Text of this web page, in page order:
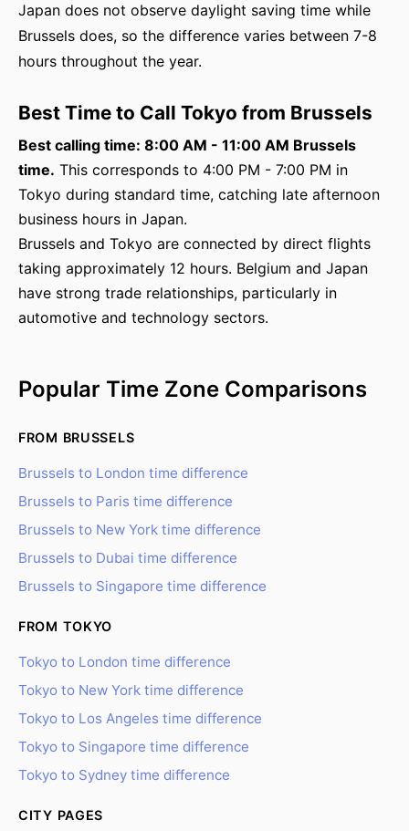
Japan does not observe daylight saving time while
Brussels does, so the difference varies between 7-8
hours throughout the year.
Best Time to Call Tokyo from Brussels
Best calling time: 8:00 AM - 11:00 AM Brussels
time. This corresponds to 4:00 PM - 7:00 PM in
Tokyo during standard time, catching late afternoon
business hours in Japan.
Brussels and Tokyo are connected by direct flights
taking approximately 12 hours. Belgium and Japan
have strong trade relationships, particularly in
automotive and technology sectors.
Popular Time Zone Comparisons
FROM BRUSSELS
Brussels to London time difference
Brussels to Paris time difference
Brussels to New York time difference
Brussels to Dubai time difference
Brussels to Singapore time difference
FROM TOKYO
Tokyo to London time difference
Tokyo to New York time difference
Tokyo to Los Angeles time difference
Tokyo to Singapore time difference
Tokyo to Sydney time difference
CITY PAGES